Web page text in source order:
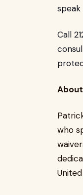
Call
who